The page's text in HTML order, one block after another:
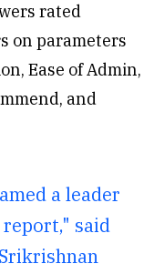
rated
on parameters
Ease of Admin,
and
a leader
report," said